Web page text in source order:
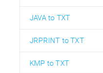
JAVA to TXT
JRPRINT to TXT
KMP to TXT